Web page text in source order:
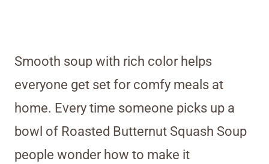
Smooth soup with rich color helps
everyone get set for comfy meals at
home. Every time someone picks up a
bowl of Roasted Butternut Squash Soup
people wonder how to make it